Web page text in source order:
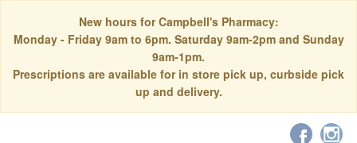
New hours for Campbell's Pharmacy:
Monday - Friday 9am to 6pm. Saturday 9am-2pm and Sunday
9am-1pm.
Prescriptions are available for in store pick up, curbside pick
up and delivery.